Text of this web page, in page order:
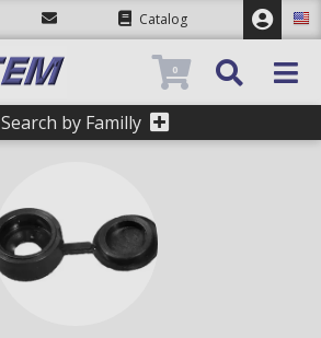
Catalog
Search by Familly
0